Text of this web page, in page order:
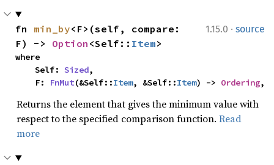
1.15.0 · source
fn min_by<F>(self, compare:
F) -> Option <Self:: Item>
where
    Self:
Sized,
    F:
FnMut(&Self::Item, &Self::Item) -> Ordering,
Returns the element that gives the minimum value with
respect to the specified comparison function. Read
more